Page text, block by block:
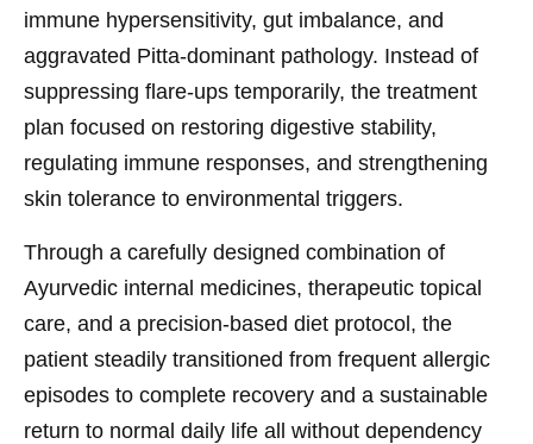
immune hypersensitivity, gut imbalance, and
aggravated Pitta-dominant pathology. Instead of
suppressing flare-ups temporarily, the treatment
plan focused on restoring digestive stability,
regulating immune responses, and strengthening
skin tolerance to environmental triggers.
Through a carefully designed combination of
Ayurvedic internal medicines, therapeutic topical
care, and a precision-based diet protocol, the
patient steadily transitioned from frequent allergic
episodes to complete recovery and a sustainable
return to normal daily life all without dependency